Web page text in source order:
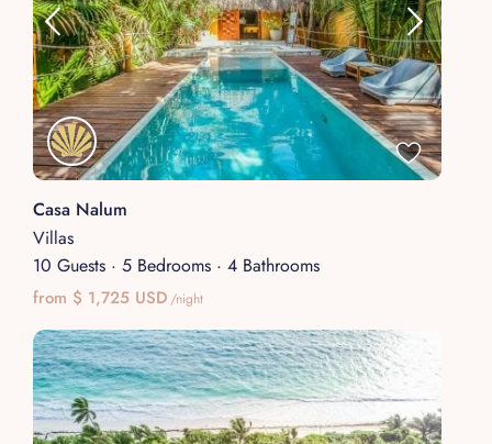
Casa Nalum
Villas
10 Guests · 5 Bedrooms · 4 Bathrooms
from $ 1,725 USD/night